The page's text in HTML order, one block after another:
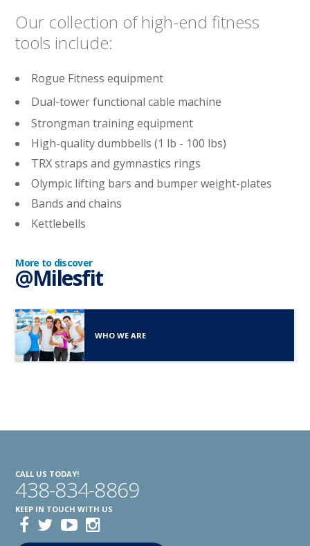
Our collection of high-end fitness
tools include:
Rogue Fitness equipment
Dual-tower functional cable machine
Strongman training equipment
High-quality dumbbells (1 lb - 100 lbs)
TRX straps and gymnastics rings
Olympic lifting bars and bumper weight-plates
Bands and chains
Kettlebells
More to discover
@Milesfit
WHO WE ARE
CALL US TODAY!
438-834-8869
KEEP IN TOUCH WITH US